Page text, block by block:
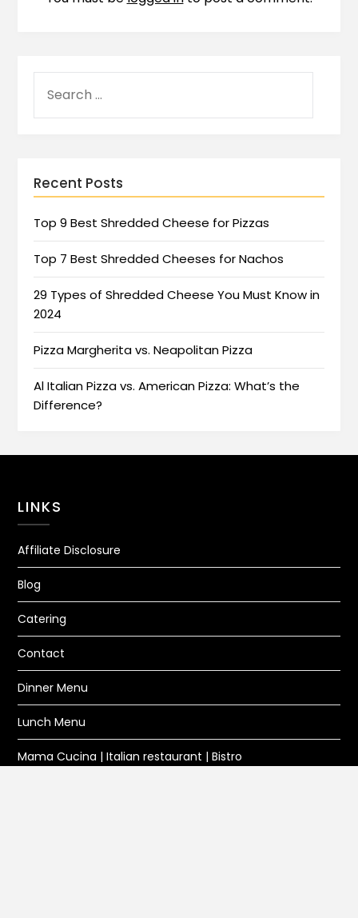
Recent Posts
Top 9 Best Shredded Cheese for Pizzas
Top 7 Best Shredded Cheeses for Nachos
29 Types of Shredded Cheese You Must Know in
2024
Pizza Margherita vs. Neapolitan Pizza
Al Italian Pizza vs. American Pizza: What’s the
Difference?
LINKS
Affiliate Disclosure
Blog
Catering
Contact
Dinner Menu
Lunch Menu
Mama Cucina | Italian restaurant | Bistro